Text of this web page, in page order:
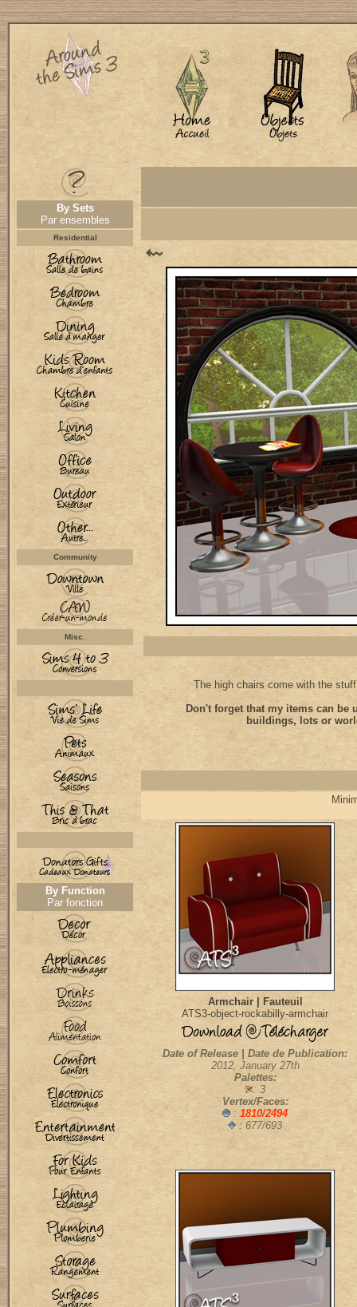
By Sets
Par ensembles
Residential
Community
Misc.
By Function
Par fonction
The high chairs come with the
Don't forget that my items can be
buildings, lots or
Armchair | Fauteuil
ATS3-object-rockabilly-armchair
Date of Release | Date de Publication:
2012, January 27th
Palettes:
: 3
Vertex/Faces:
: 1810/2494
: 677/693